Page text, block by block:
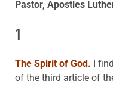
Pastor, Apostles
1
The Spirit of God. I
of the third article of